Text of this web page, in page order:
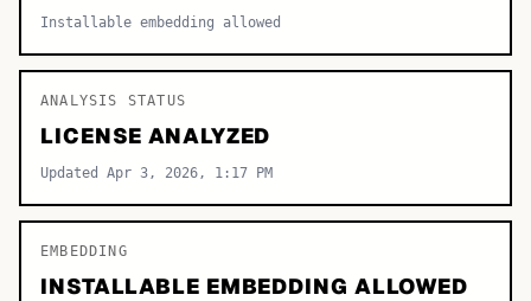
Installable embedding allowed
ANALYSIS STATUS
LICENSE ANALYZED
Updated Apr 3, 2026, 1:17 PM
EMBEDDING
INSTALLABLE EMBEDDING ALLOWED